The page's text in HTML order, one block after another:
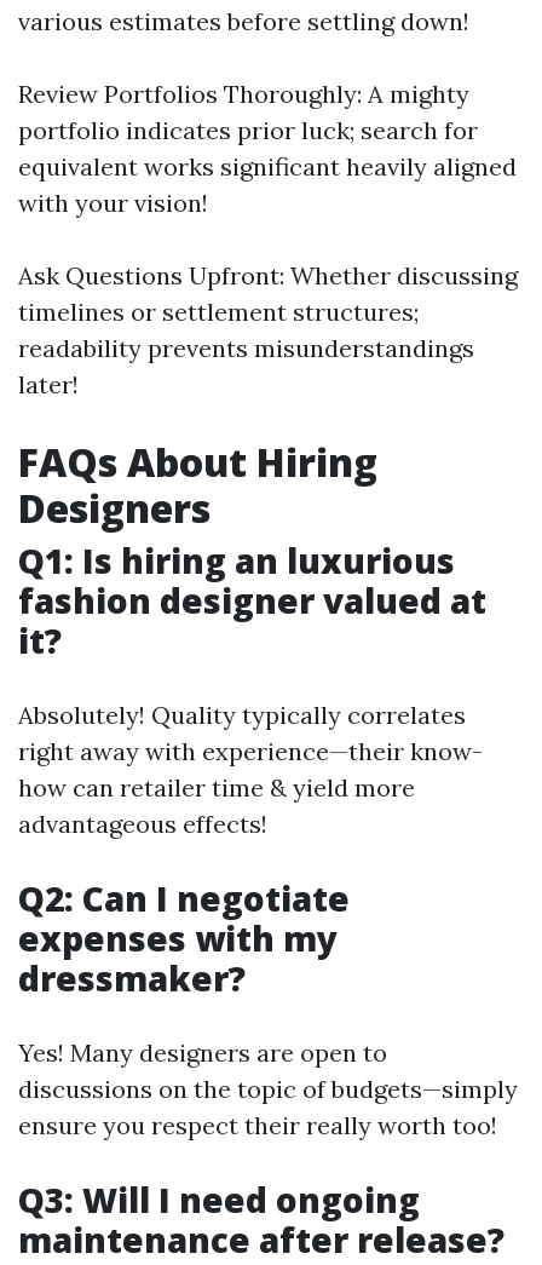
various estimates before settling down!
Review Portfolios Thoroughly: A mighty
portfolio indicates prior luck; search for
equivalent works significant heavily aligned
with your vision!
Ask Questions Upfront: Whether discussing
timelines or settlement structures;
readability prevents misunderstandings
later!
FAQs About Hiring
Designers
Q1: Is hiring an luxurious
fashion designer valued at
it?
Absolutely! Quality typically correlates
right away with experience—their know-
how can retailer time & yield more
advantageous effects!
Q2: Can I negotiate
expenses with my
dressmaker?
Yes! Many designers are open to
discussions on the topic of budgets—simply
ensure you respect their really worth too!
Q3: Will I need ongoing
maintenance after release?